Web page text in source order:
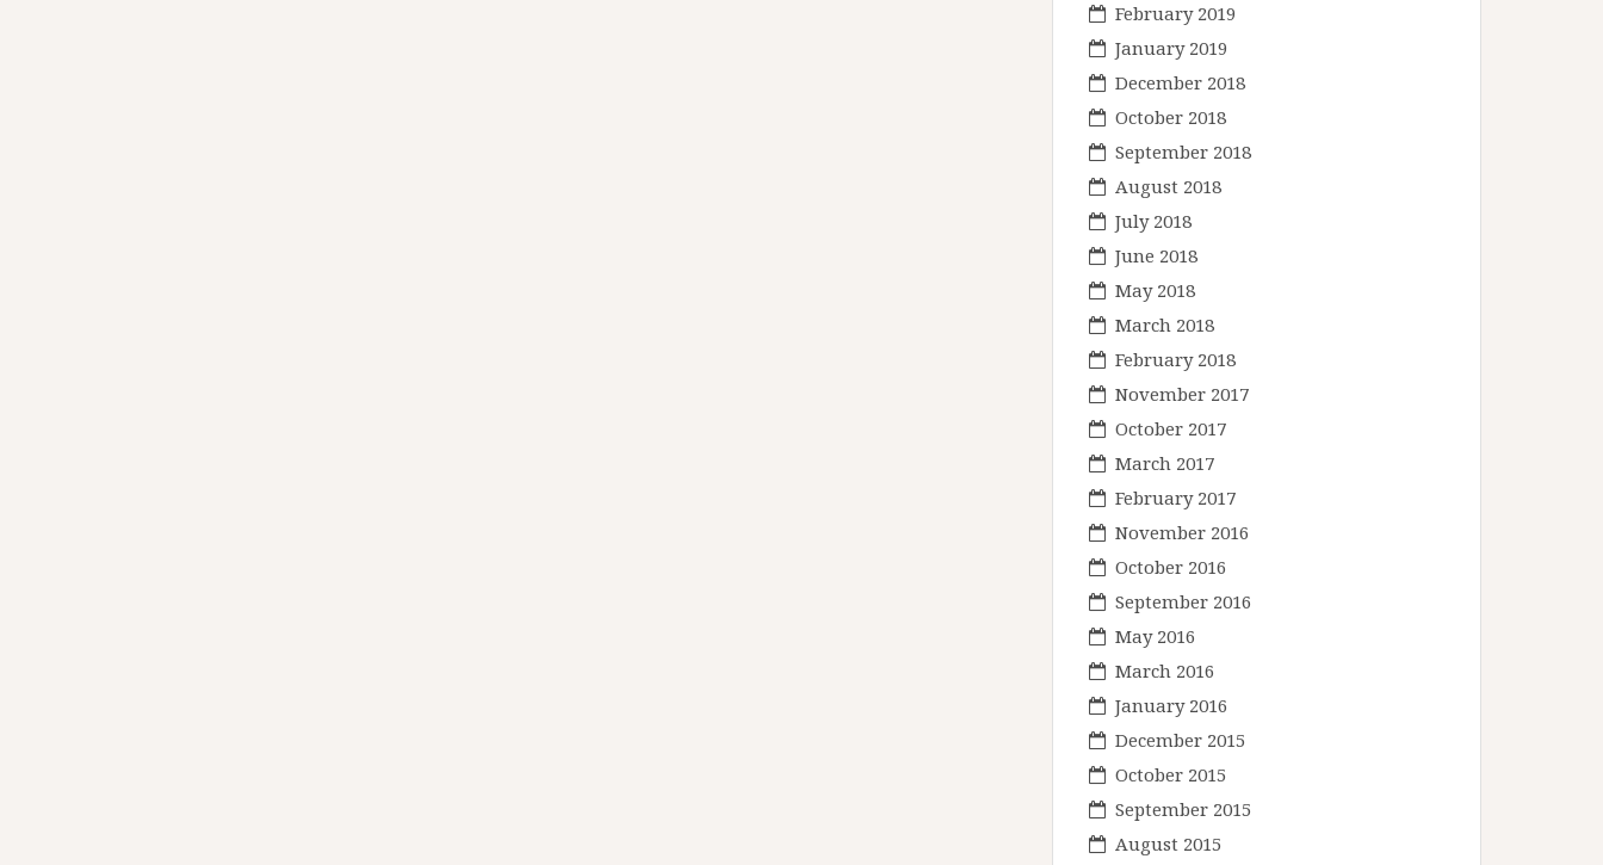
February 2019
January 2019
December 2018
October 2018
September 2018
August 2018
July 2018
June 2018
May 2018
March 2018
February 2018
November 2017
October 2017
March 2017
February 2017
November 2016
October 2016
September 2016
May 2016
March 2016
January 2016
December 2015
October 2015
September 2015
August 2015